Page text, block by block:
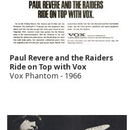
Paul Revere and the Raiders
Ride on Top with Vox
Vox Phantom - 1966